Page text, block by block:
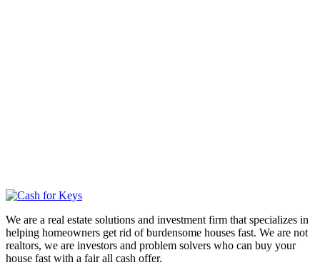
We are a real estate solutions and investment firm that specializes in
helping homeowners get rid of burdensome houses fast. We are not
realtors, we are investors and problem solvers who can buy your
house fast with a fair all cash offer.